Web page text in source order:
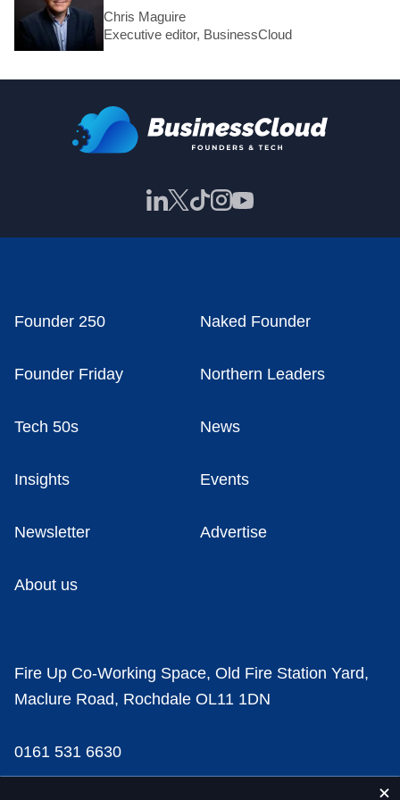
Chris Maguire
Executive editor, BusinessCloud
Founder 250 Naked Founder
Founder Friday Northern Leaders
Tech 50s News
Insights Events
Newsletter Advertise
About us
Fire Up Co-Working Space, Old Fire Station Yard,
Maclure Road, Rochdale OL11 1DN
0161 531 6630